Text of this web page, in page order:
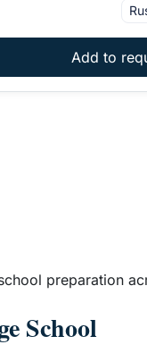
Add to
preparation
School